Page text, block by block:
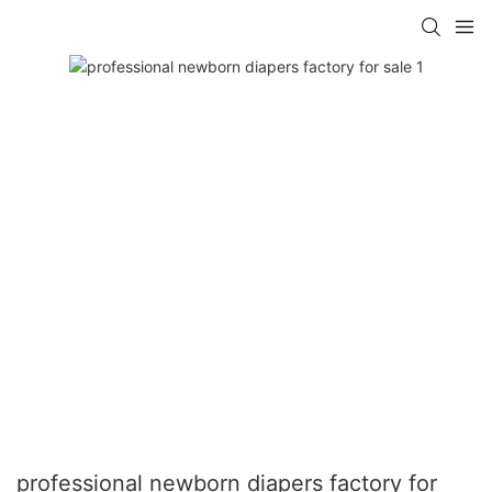
professional newborn diapers factory for